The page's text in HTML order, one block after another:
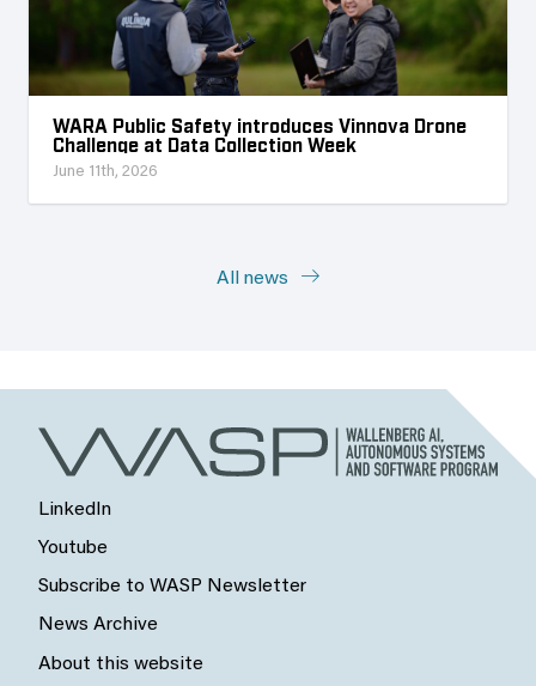
WARA Public Safety introduces Vinnova Drone
Challenge at Data Collection Week
June 11th, 2026
All news
LinkedIn
Youtube
Subscribe to WASP Newsletter
News Archive
About this website